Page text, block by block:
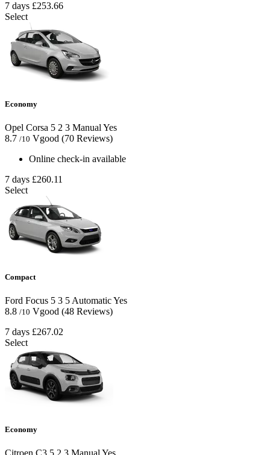
7 days £253.66
Select
Economy
Opel Corsa 5 2 3 Manual Yes
8.7 /10 Vgood (70 Reviews)
Online check-in available
7 days £260.11
Select
Compact
Ford Focus 5 3 5 AutomaticYes
8.8 /10 Vgood (48 Reviews)
7 days £267.02
Select
Economy